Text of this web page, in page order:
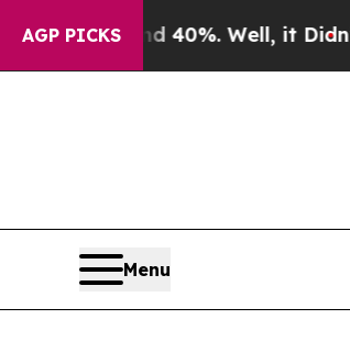
AGP PICKS40%. Well, it Didn’t As
Menu